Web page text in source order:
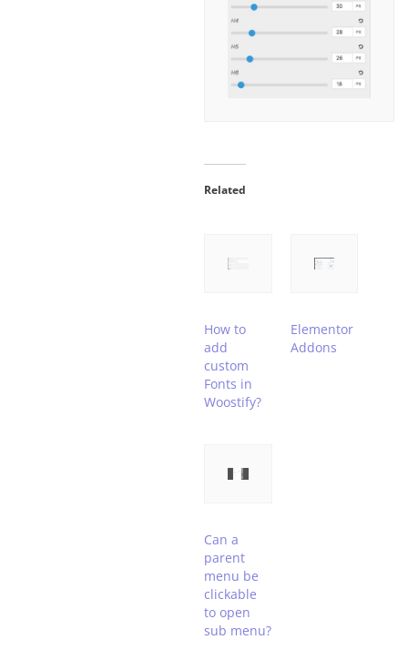
Related
How to
add
custom
Fonts in
Woostify?
Elementor
Addons
Can a
parent
menu be
clickable
to open
sub menu?